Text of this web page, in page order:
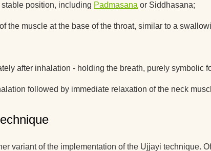
position, including Padmasana or Siddhasana;
the muscle at the base of the throat, similar to a
after inhalation - holding the breath, purely symbolic
followed by immediate relaxation of the neck
variant of the implementation of the Ujjayi technique.